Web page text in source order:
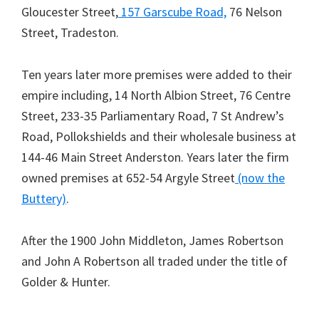
Gloucester Street, 157 Garscube Road, 76 Nelson
Street, Tradeston.
Ten years later more premises were added to their
empire including, 14 North Albion Street, 76 Centre
Street, 233-35 Parliamentary Road, 7 St Andrew’s
Road, Pollokshields and their wholesale business at
144-46 Main Street Anderston. Years later the firm
owned premises at 652-54 Argyle Street (now the
Buttery).
After the 1900 John Middleton, James Robertson
and John A Robertson all traded under the title of
Golder & Hunter.